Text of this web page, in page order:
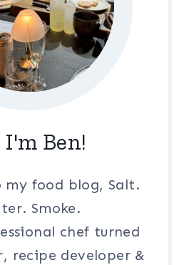
I'm Ben!
my food blog, Salt.
Smoke.
chef turned
recipe developer &